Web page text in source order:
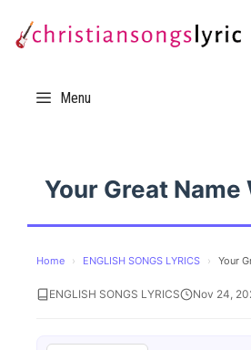
Menu
Your Great Name
Home › ENGLISH SONGS LYRICS › Your
ENGLISH SONGS LYRICS Nov 24,